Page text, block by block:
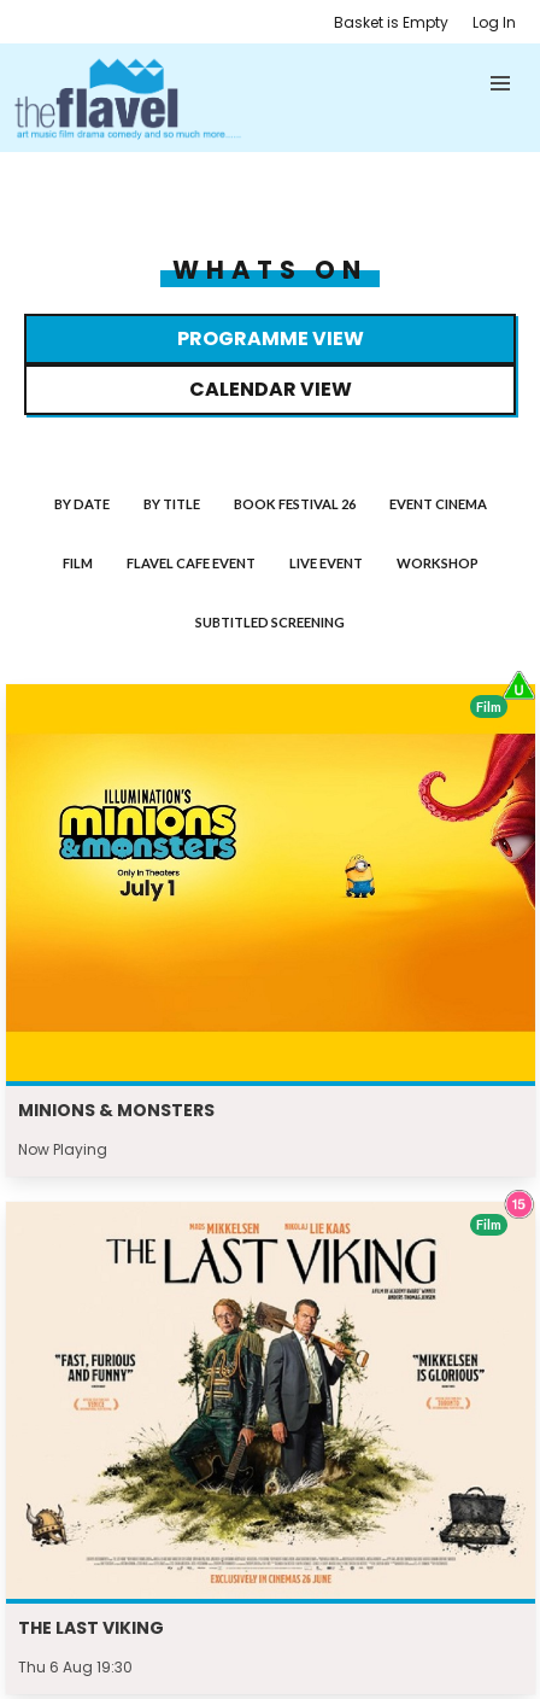
Basket is Empty Log In
WHATS ON
PROGRAMME VIEW
CALENDAR VIEW
BY DATE BY TITLE BOOK FESTIVAL 26 EVENT CINEMA
FILM FLAVEL CAFE EVENT LIVE EVENT WORKSHOP
SUBTITLED SCREENING
MINIONS & MONSTERS
Now Playing
Film
THE LAST VIKING
Thu 6 Aug 19:30
Film